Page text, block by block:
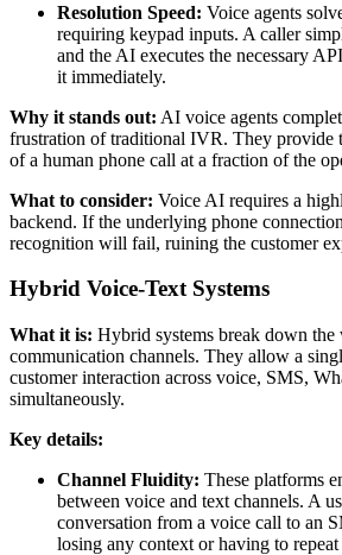
Resolution Speed: Voice agents
requiring keypad inputs. A caller
and the AI executes the necessary
it immediately.
Why it stands out: AI voice agents
frustration of traditional IVR. They provide
of a human phone call at a fraction of the
What to consider: Voice AI requires a
backend. If the underlying phone
recognition will fail, ruining the customer
Hybrid Voice-Text Systems
What it is: Hybrid systems break down the
communication channels. They allow a
customer interaction across voice, SMS,
simultaneously.
Key details:
Channel Fluidity: These platforms
between voice and text channels. A
conversation from a voice call to an
losing any context or having to